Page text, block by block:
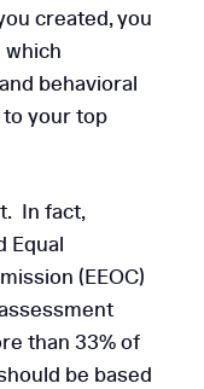
created, you
which
behavioral
your top
In fact,
Equal
(EEOC)
than 33% of
be based